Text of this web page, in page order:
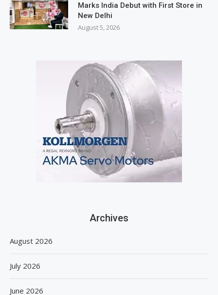
Marks India Debut with First Store in
New Delhi
August 5, 2026
Archives
August 2026
July 2026
June 2026